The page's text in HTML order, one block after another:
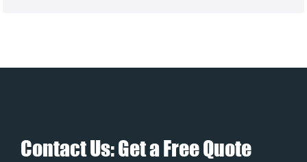
Contact Us: Get a Free Quote